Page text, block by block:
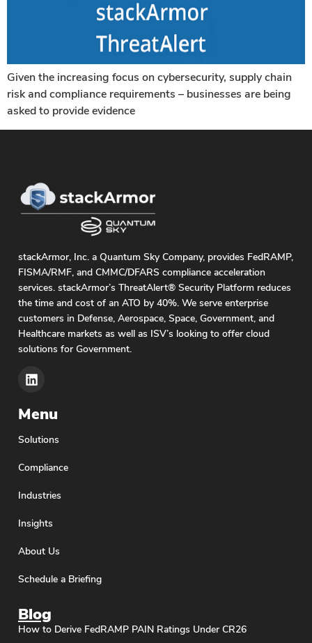
Given the increasing focus on cybersecurity, supply chain
risk and compliance requirements – businesses are being
asked to provide evidence
stackArmor, Inc. a Quantum Sky Company, provides FedRAMP,
FISMA/RMF, and CMMC/DFARS compliance acceleration
services. stackArmor’s ThreatAlert® Security Platform reduces
the time and cost of an ATO by 40%. We serve enterprise
customers in Defense, Aerospace, Space, Government, and
Healthcare markets as well as ISV’s looking to offer cloud
solutions for Government.
Menu
Solutions
Compliance
Industries
Insights
About Us
Schedule a Briefing
Blog
How to Derive FedRAMP PAIN Ratings Under CR26